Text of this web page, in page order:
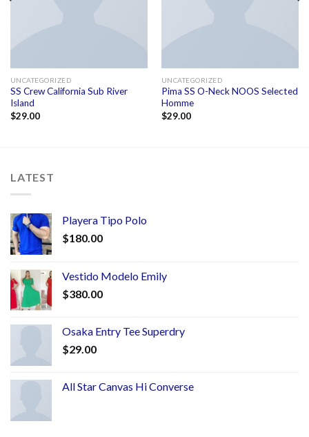
UNCATEGORIZED
SS Crew California Sub River
Island
$29.00
UNCATEGORIZED
Pima SS O-Neck NOOS Selected
Homme
$29.00
LATEST
Playera Tipo Polo
$180.00
Vestido Modelo Emily
$380.00
Osaka Entry Tee Superdry
$29.00
All Star Canvas Hi Converse